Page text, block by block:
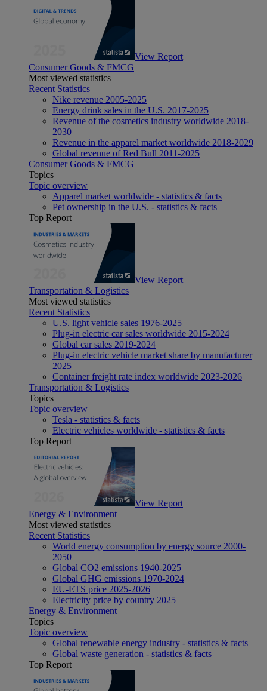
View Report
Consumer Goods & FMCG
Most viewed statistics
Recent Statistics
Nike revenue 2005-2025
Energy drink sales in the U.S. 2017-2025
Revenue of the cosmetics industry worldwide 2018-
2030
Revenue in the apparel market worldwide 2018-2029
Global revenue of Red Bull 2011-2025
Consumer Goods & FMCG
Topics
Topic overview
Apparel market worldwide - statistics & facts
Pet ownership in the U.S. - statistics & facts
Top Report
View Report
Transportation & Logistics
Most viewed statistics
Recent Statistics
U.S. light vehicle sales 1976-2025
Plug-in electric car sales worldwide 2015-2024
Global car sales 2019-2024
Plug-in electric vehicle market share by manufacturer
2025
Container freight rate index worldwide 2023-2026
Transportation & Logistics
Topics
Topic overview
Tesla - statistics & facts
Electric vehicles worldwide - statistics & facts
Top Report
View Report
Energy & Environment
Most viewed statistics
Recent Statistics
World energy consumption by energy source 2000-
2050
Global CO2 emissions 1940-2025
Global GHG emissions 1970-2024
EU-ETS price 2025-2026
Electricity price by country 2025
Energy & Environment
Topics
Topic overview
Global renewable energy industry - statistics & facts
Global waste generation - statistics & facts
Top Report